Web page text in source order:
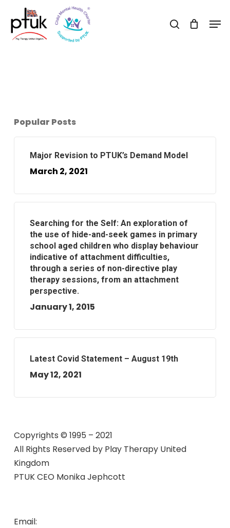
main
search
Popular Posts
Major Revision to PTUK’s Demand Model
March 2, 2021
Searching for the Self: An exploration of
the use of hide-and-seek games in primary
school aged children who display behaviour
indicative of attachment difficulties,
through a series of non-directive play
therapy sessions, from an attachment
perspective.
January 1, 2015
Latest Covid Statement – August 19th
May 12, 2021
Copyrights © 1995 – 2021
All Rights Reserved by Play Therapy United
Kingdom
PTUK CEO Monika Jephcott
Email: